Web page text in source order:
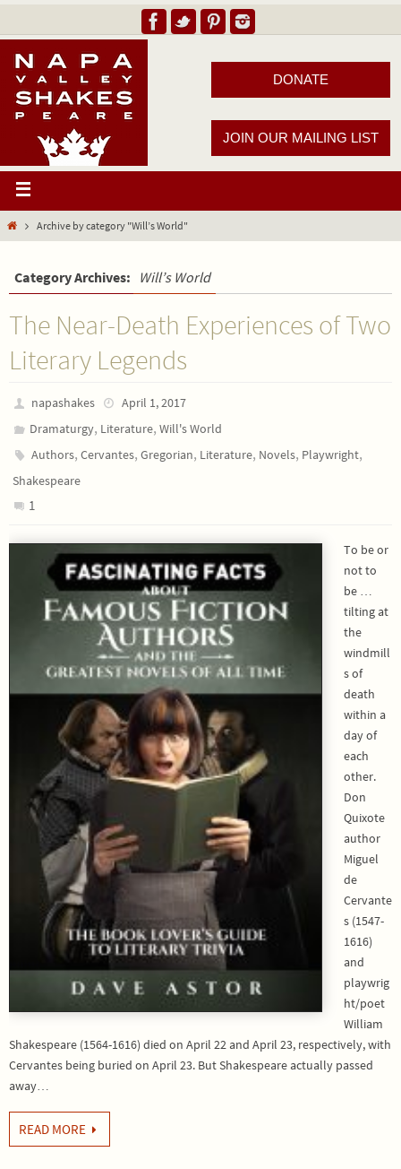
DONATE
JOIN OUR MAILING LIST
Archive by category "Will’s World"
Category Archives: Will’s World
The Near-Death Experiences of Two
Literary Legends
napashakes
April 1, 2017
Dramaturgy, Literature,Will's World
Authors,Cervantes,Gregorian, Literature, Novels, Playwright,
Shakespeare
1
To be or
not to
be …
tilting at
the
windmill
s of
death
within a
day of
each
other.
Don
Quixote
author
Miguel
de
Cervante
s (1547-
1616)
and
playwrig
ht/poet
William
Shakespeare (1564-1616) died on April 22 and April 23, respectively, with
Cervantes being buried on April 23. But Shakespeare actually passed
away…
READ MORE